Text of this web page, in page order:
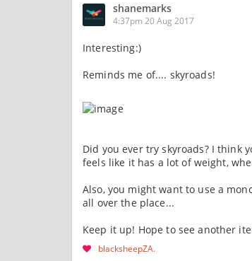
shanemarks
4:37pm 20 Aug 2017
Interesting:)
Reminds me of.... skyroads!
Did you ever try skyroads? I think
feels like it has a lot of weight,
Also, you might want to use a
all over the place...
Keep it up! Hope to see another
blacksheepZA